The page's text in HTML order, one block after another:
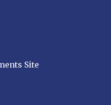
Site